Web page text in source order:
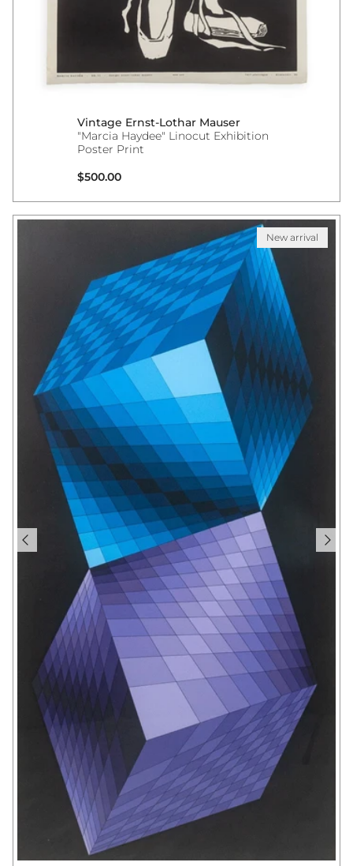
Vintage Ernst-Lothar Mauser
"Marcia Haydee" Linocut Exhibition
Poster Print
Regular price
$500.00
New arrival